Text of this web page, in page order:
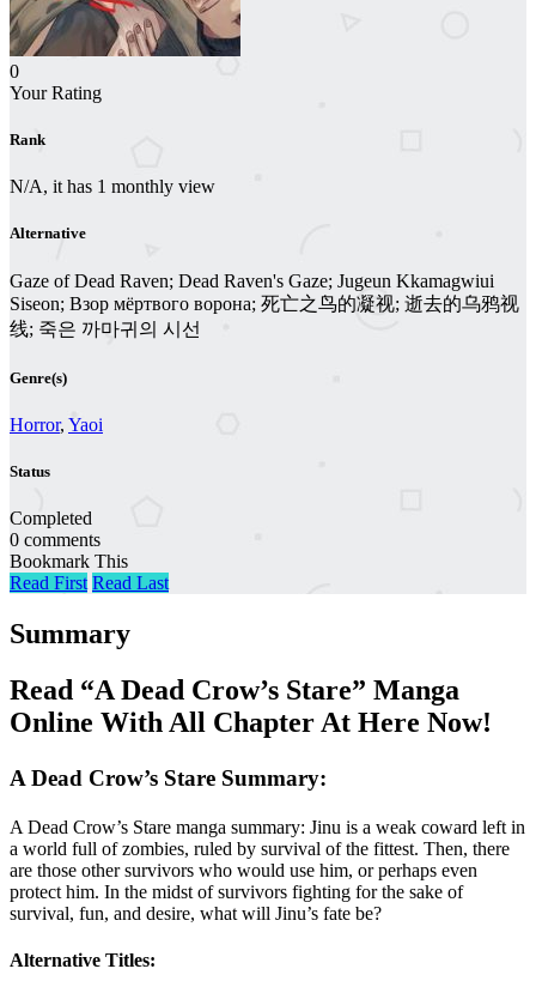
0
Your Rating
Rank
N/A, it has 1 monthly view
Alternative
Gaze of Dead Raven; Dead Raven's Gaze; Jugeun Kkamagwiui
Siseon; Взор мёртвого ворона; 死亡之鸟的凝视; 逝去的乌鸦视
线; 죽은 까마귀의 시선
Genre(s)
Horror, Yaoi
Status
Completed
0 comments
Bookmark This
Read First Read Last
Summary
Read “A Dead Crow’s Stare” Manga
Online With All Chapter At Here Now!
A Dead Crow’s Stare Summary:
A Dead Crow’s Stare manga summary: Jinu is a weak coward left in
a world full of zombies, ruled by survival of the fittest. Then, there
are those other survivors who would use him, or perhaps even
protect him. In the midst of survivors fighting for the sake of
survival, fun, and desire, what will Jinu’s fate be?
Alternative Titles: